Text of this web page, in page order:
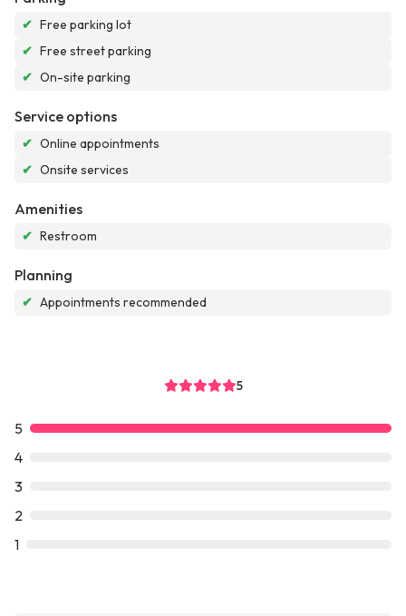
✔ Free parking lot
✔ Free street parking
✔ On-site parking
Service options
✔ Online appointments
✔ Onsite services
Amenities
✔ Restroom
Planning
✔ Appointments recommended
5
5
4
3
2
1